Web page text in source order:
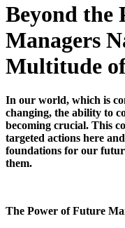
Beyond the
Managers
Multitude
In our world, which is
changing, the ability to
becoming crucial. This
targeted actions here
foundations for our
them.
The Power of Future